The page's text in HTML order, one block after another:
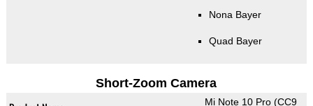
Nona Bayer
Quad Bayer
Short-Zoom Camera
Mi Note 10 Pro (CC9